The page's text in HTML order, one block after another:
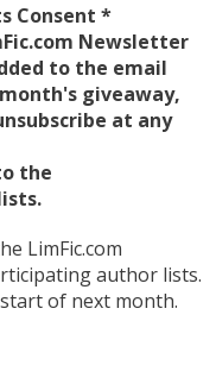
Consent *
Newsletter
to the email
giveaway,
at any
the
LimFic.com
author lists.
of next month.